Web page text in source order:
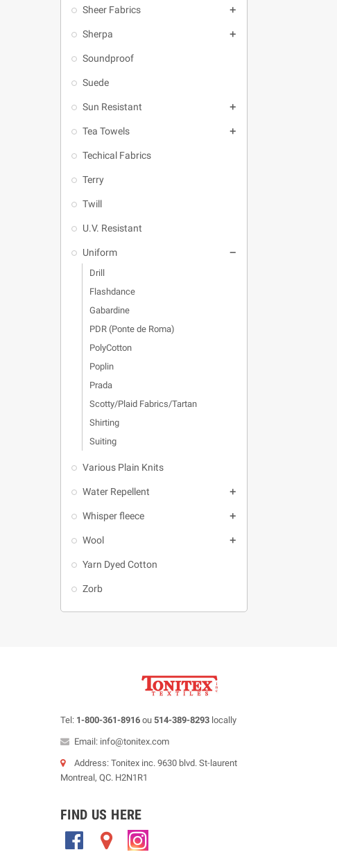
Sheer Fabrics 
Sherpa 
Soundproof
Suede
Sun Resistant 
Tea Towels 
Techical Fabrics
Terry
Twill
U.V. Resistant
Uniform 
Drill
Flashdance
Gabardine
PDR (Ponte de Roma)
PolyCotton
Poplin
Prada
Scotty/Plaid Fabrics/Tartan
Shirting
Suiting
Various Plain Knits
Water Repellent 
Whisper fleece 
Wool 
Yarn Dyed Cotton
Zorb
Tel: 1-800-361-8916 ou 514-389-8293 locally
Email: info@tonitex.com
Address: Tonitex inc. 9630 blvd. St-laurent
Montreal, QC. H2N1R1
FIND US HERE